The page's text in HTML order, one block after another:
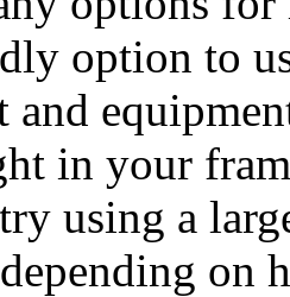
option to
and
in your
using a
on